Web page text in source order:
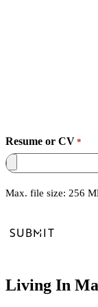
Resume or CV *
Max. file size: 256
Living In